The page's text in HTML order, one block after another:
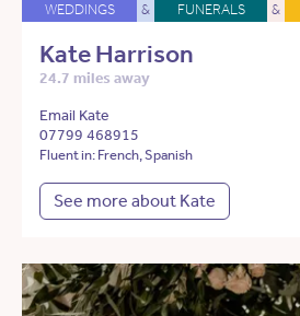
WEDDINGS & FUNERALS &
Kate Harrison
24.7 miles away
Email Kate
07799 468915
Fluent in: French, Spanish
See more about Kate